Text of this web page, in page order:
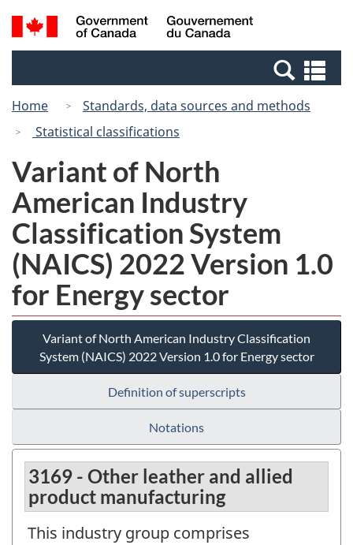
Skip
to
Switch
to
Canada
Search
and
Home
Standards, data sources and methods
Statistical classifications
Variant of North
American Industry
Classification System
(NAICS) 2022 Version 1.0
for Energy sector
Variant of North American Industry Classification
System (NAICS) 2022 Version 1.0 for Energy sector
Definition of superscripts
Notations
3169 - Other leather and allied
product manufacturing
This industry group comprises